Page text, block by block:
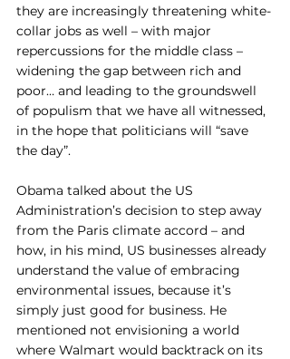
they are increasingly threatening white-
collar jobs as well – with major
repercussions for the middle class –
widening the gap between rich and
poor… and leading to the groundswell
of populism that we have all witnessed,
in the hope that politicians will “save
the day”.
Obama talked about the US
Administration’s decision to step away
from the Paris climate accord – and
how, in his mind, US businesses already
understand the value of embracing
environmental issues, because it’s
simply just good for business. He
mentioned not envisioning a world
where Walmart would backtrack on its